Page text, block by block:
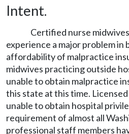
Intent.
Certified nurse
experience a major problem in
affordability of malpractice
midwives practicing outside
unable to obtain malpractice
this state at this time.
unable to obtain hospital
requirement of almost all
professional staff members